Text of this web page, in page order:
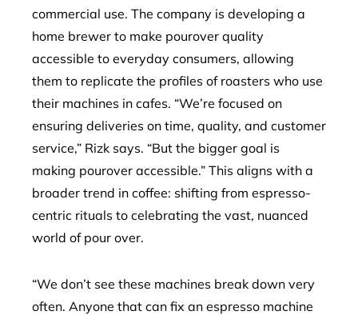
commercial use. The company is developing a
home brewer to make pourover quality
accessible to everyday consumers, allowing
them to replicate the profiles of roasters who use
their machines in cafes. “We’re focused on
ensuring deliveries on time, quality, and customer
service,” Rizk says. “But the bigger goal is
making pourover accessible.” This aligns with a
broader trend in coffee: shifting from espresso-
centric rituals to celebrating the vast, nuanced
world of pour over.
“We don’t see these machines break down very
often. Anyone that can fix an espresso machine